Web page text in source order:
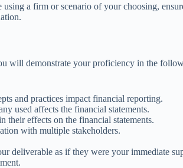
a firm or scenario of your choosing,
will demonstrate your proficiency in the
and practices impact financial reporting.
used affects the financial statements.
their effects on the financial statements.
with multiple stakeholders.
deliverable as if they were your immediate